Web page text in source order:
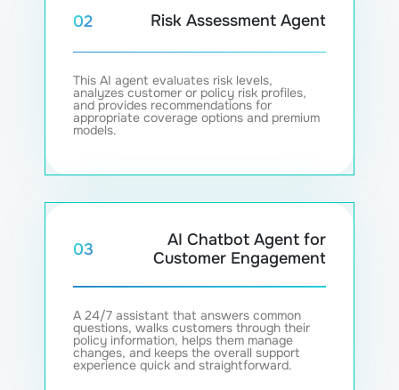
02 Risk Assessment Agent
This AI agent evaluates risk levels,
analyzes customer or policy risk profiles,
and provides recommendations for
appropriate coverage options and premium
models.
03
AI Chatbot Agent for
Customer Engagement
A 24/7 assistant that answers common
questions, walks customers through their
policy information, helps them manage
changes, and keeps the overall support
experience quick and straightforward.